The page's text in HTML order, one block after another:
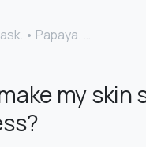
• Papaya. …
my skin